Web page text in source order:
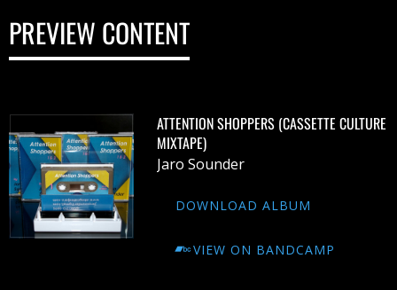
PREVIEW CONTENT
ATTENTION SHOPPERS (CASSETTE CULTURE
MIXTAPE)
Jaro Sounder
DOWNLOAD ALBUM
VIEW ON BANDCAMP